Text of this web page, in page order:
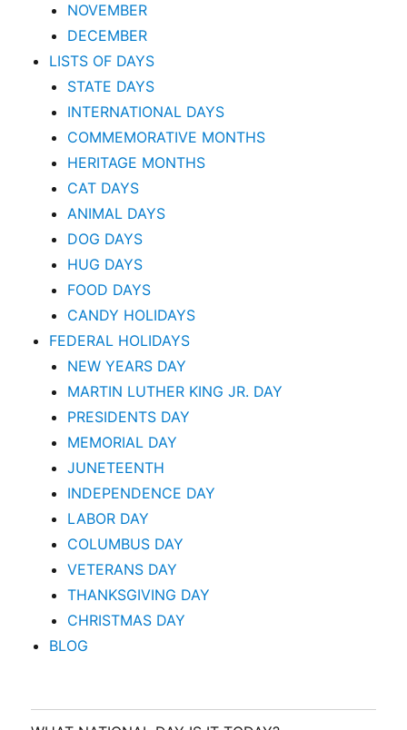
NOVEMBER
DECEMBER
LISTS OF DAYS
STATE DAYS
INTERNATIONAL DAYS
COMMEMORATIVE MONTHS
HERITAGE MONTHS
CAT DAYS
ANIMAL DAYS
DOG DAYS
HUG DAYS
FOOD DAYS
CANDY HOLIDAYS
FEDERAL HOLIDAYS
NEW YEARS DAY
MARTIN LUTHER KING JR. DAY
PRESIDENTS DAY
MEMORIAL DAY
JUNETEENTH
INDEPENDENCE DAY
LABOR DAY
COLUMBUS DAY
VETERANS DAY
THANKSGIVING DAY
CHRISTMAS DAY
BLOG